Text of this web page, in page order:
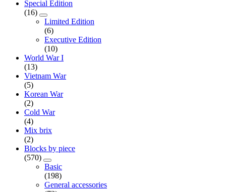
Special Edition
(16)
Limited Edition
(6)
Executive Edition
(10)
World War I
(13)
Vietnam War
(5)
Korean War
(2)
Cold War
(4)
Mix brix
(2)
Blocks by piece
(570)
Basic
(198)
General accessories